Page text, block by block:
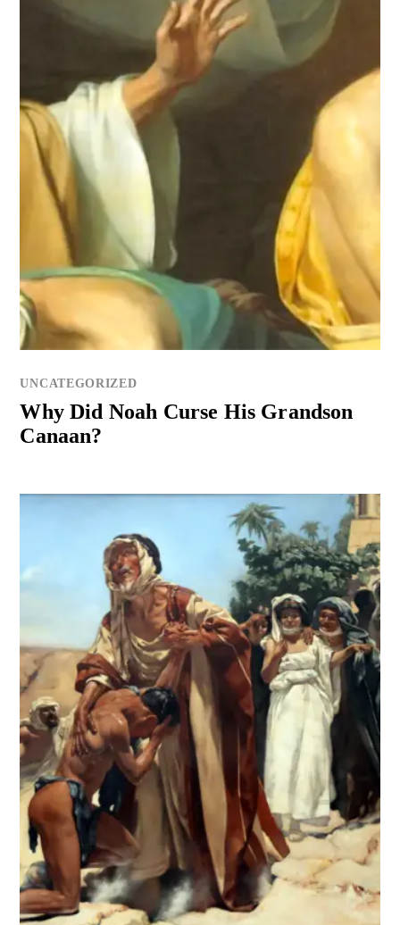
UNCATEGORIZED
Why Did Noah Curse His Grandson
Canaan?